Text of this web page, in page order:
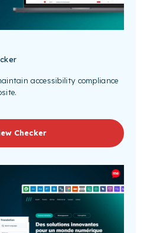
accessibility compliance
Checker